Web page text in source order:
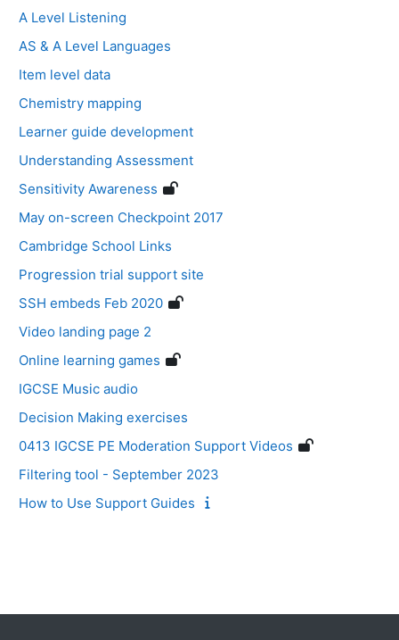
A Level Listening
AS & A Level Languages
Item level data
Chemistry mapping
Learner guide development
Understanding Assessment
Sensitivity Awareness
May on-screen Checkpoint 2017
Cambridge School Links
Progression trial support site
SSH embeds Feb 2020
Video landing page 2
Online learning games
IGCSE Music audio
Decision Making exercises
0413 IGCSE PE Moderation Support Videos
Filtering tool - September 2023
How to Use Support Guides